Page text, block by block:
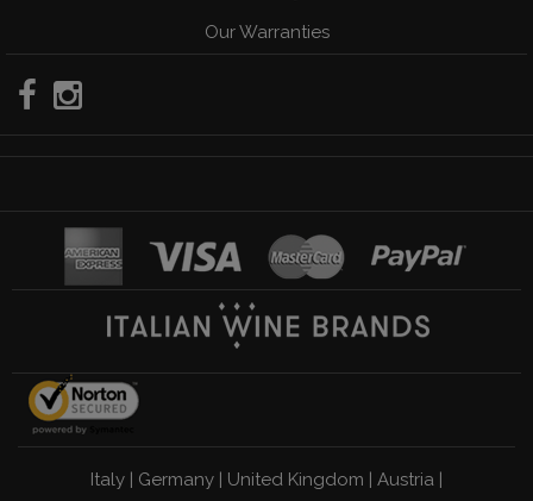
Our Warranties
Italy | Germany | United Kingdom | Austria |